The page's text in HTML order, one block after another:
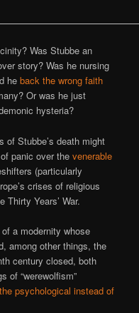
Was Stubbe an
story? Was he nursing
heback the wrong faith
Or was he just
hysteria?
of Stubbe’s death might
panic over thevenerable
(particularly
crises of religious
Years’ War.
a modernity whose
among other things, the
century closed, both
of “werewolfism”
the psychological instead of